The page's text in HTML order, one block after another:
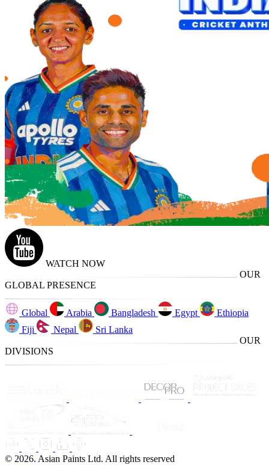
WATCH NOW
OUR
GLOBAL PRESENCE
Global Arabia Bangladesh Egypt
Ethiopia
Fiji
Nepal
Sri Lanka
OUR
DIVISIONS
© 2026. Asian Paints Ltd. All rights reserved